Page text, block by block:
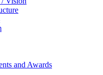
and Awards